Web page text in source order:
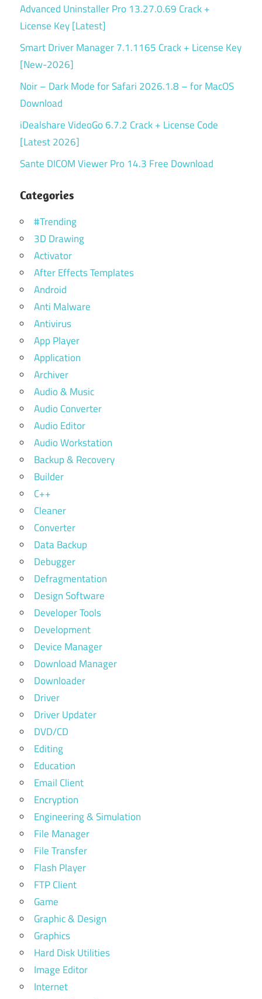
Advanced Uninstaller Pro 13.27.0.69 Crack +
License Key [Latest]
Smart Driver Manager 7.1.1165 Crack + License Key
[New-2026]
Noir – Dark Mode for Safari 2026.1.8 – for MacOS
Download
iDealshare VideoGo 6.7.2 Crack + License Code
[Latest 2026]
Sante DICOM Viewer Pro 14.3 Free Download
Categories
#Trending
3D Drawing
Activator
After Effects Templates
Android
Anti Malware
Antivirus
App Player
Application
Archiver
Audio & Music
Audio Converter
Audio Editor
Audio Workstation
Backup & Recovery
Builder
C++
Cleaner
Converter
Data Backup
Debugger
Defragmentation
Design Software
Developer Tools
Development
Device Manager
Download Manager
Downloader
Driver
Driver Updater
DVD/CD
Editing
Education
Email Client
Encryption
Engineering & Simulation
File Manager
File Transfer
Flash Player
FTP Client
Game
Graphic & Design
Graphics
Hard Disk Utilities
Image Editor
Internet